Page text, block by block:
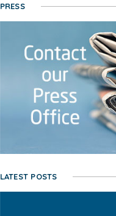
PRESS
LATEST POSTS